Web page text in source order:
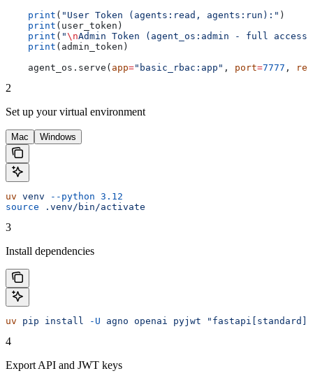
    print
( "User Token (agents:read, agents:run):" )
    print
(user_token)
    print
( "\nAdmin Token (agent_os:admin - full
    print
(admin_token)
    agent_os.serve(
app="basic_rbac:app" , port=7777 ,
2
Set up your virtual environment
Mac Windows
uv venv --python 3.12
source .venv/bin/activate
3
Install dependencies
uv pip install -U agno openai pyjwt "fastapi[standard]"
4
Export API and JWT keys